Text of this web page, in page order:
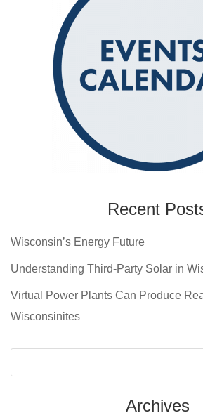
Recent
Wisconsin’s Energy Future
Understanding Third-Party Solar in
Virtual Power Plants Can Produce
Wisconsinites
Archives